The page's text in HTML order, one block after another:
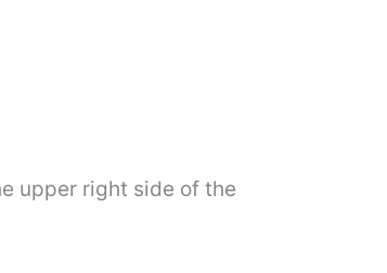
upper right side of the